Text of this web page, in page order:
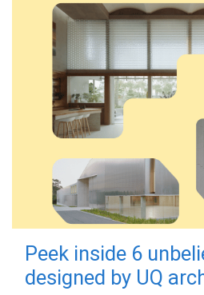
Peek inside 6
designed by UQ